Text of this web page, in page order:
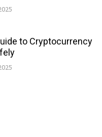
to Cryptocurrency